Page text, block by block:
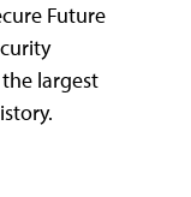
Future
largest